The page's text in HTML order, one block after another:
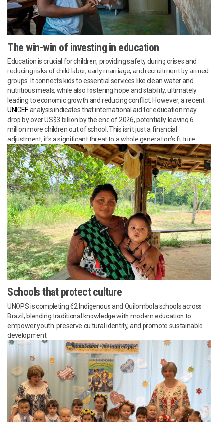
The win-win of investing in education
Education is crucial for children, providing safety during crises and
reducing risks of child labor, early marriage, and recruitment by armed
groups. It connects kids to essential services like clean water and
nutritious meals, while also fostering hope and stability, ultimately
leading to economic growth and reducing conflict. However, a recent
UNICEFanalysis indicates that international aid for education may
drop by over US$3 billion by the end of 2026, potentially leaving 6
million more children out of school. This isn't just a financial
adjustment; it's a significant threat to a whole generation’s future.
Schools that protect culture
UNOPS is completing 62 Indigenous and Quilombola schools across
Brazil, blending traditional knowledge with modern education to
empower youth, preserve cultural identity, and promote sustainable
development.